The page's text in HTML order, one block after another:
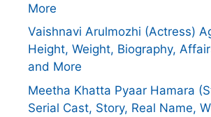
More
Vaishnavi Arulmozhi (Actress)
Height, Weight, Biography,
and More
Meetha Khatta Pyaar Hamara
Serial Cast, Story, Real Name,